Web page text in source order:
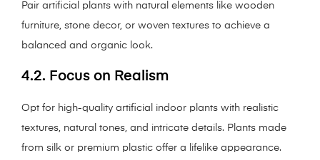
Pair artificial plants with natural elements like wooden
furniture, stone decor, or woven textures to achieve a
balanced and organic look.
4.2. Focus on Realism
Opt for high-quality artificial indoor plants with realistic
textures, natural tones, and intricate details. Plants made
from silk or premium plastic offer a lifelike appearance.